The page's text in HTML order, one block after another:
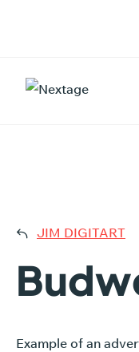
JIM DIGITART
Example of an